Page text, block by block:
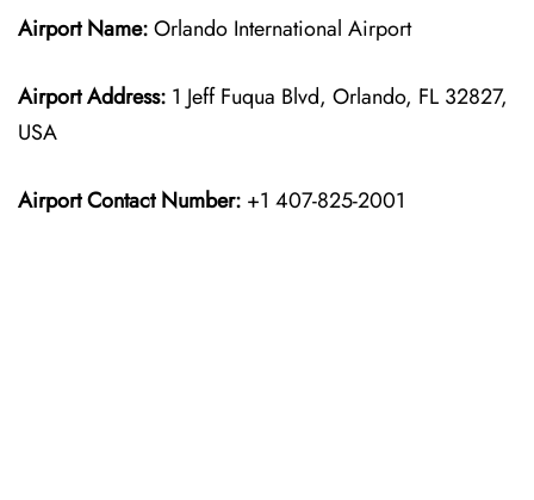
Airport Name:Orlando International Airport
Airport Address: 1 Jeff Fuqua Blvd, Orlando, FL 32827,
USA
Airport Contact Number: +1 407-825-2001